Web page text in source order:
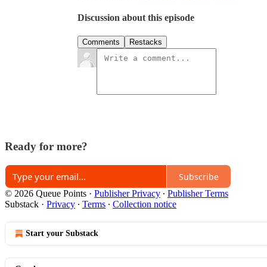
Discussion about this episode
Comments Restacks
Ready for more?
Subscribe
© 2026 Queue Points · Publisher Privacy ∙ Publisher Terms
Substack · Privacy ∙ Terms ∙ Collection notice
Start your Substack